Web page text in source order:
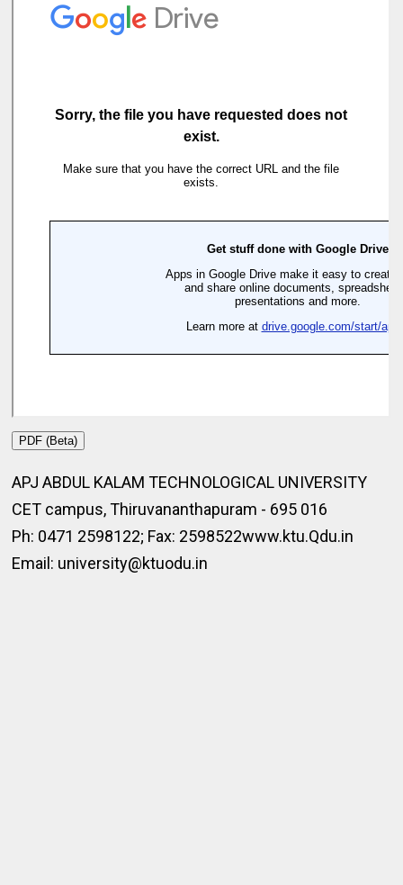
PDF (Beta)
APJ ABDUL KALAM TECHNOLOGICAL UNIVERSITY
CET campus, Thiruvananthapuram - 695 016
Ph: 0471 2598122; Fax: 2598522www.ktu.Qdu.in
Email: university@ktuodu.in